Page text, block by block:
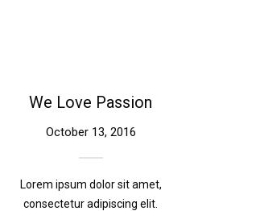
We Love Passion
October 13, 2016
Lorem ipsum dolor sit amet,
consectetur adipiscing elit.